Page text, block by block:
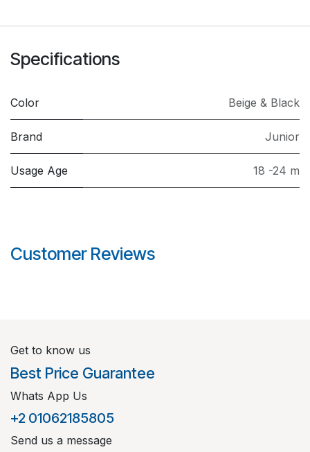
Specifications
Color Beige & Black
Brand Junior
Usage Age 18 -24 m
Customer Reviews
Get to know us
Best Price Guarantee
Whats App Us
+2 01062185805
Send us a message